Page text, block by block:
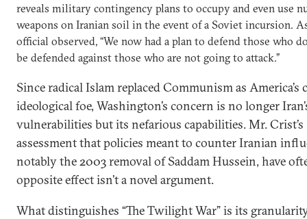
reveals military contingency plans to occupy and even use
weapons on Iranian soil in the event of a Soviet incursion.
official observed, “We now had a plan to defend those who
be defended against those who are not going to attack.”
Since radical Islam replaced Communism as America’s
ideological foe, Washington’s concern is no longer
vulnerabilities but its nefarious capabilities. Mr. Crist’s
assessment that policies meant to counter Iranian
notably the 2003 removal of Saddam Hussein, have
opposite effect isn’t a novel argument.
What distinguishes “The Twilight War” is its